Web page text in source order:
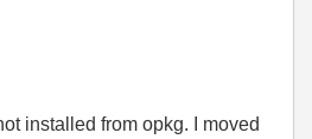
installed from opkg. I moved